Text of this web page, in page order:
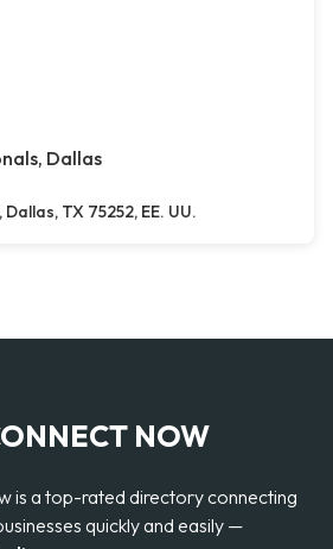
Dallas
TX 75252, EE. UU.
NOW
is a top-rated directory connecting
quickly and easily —